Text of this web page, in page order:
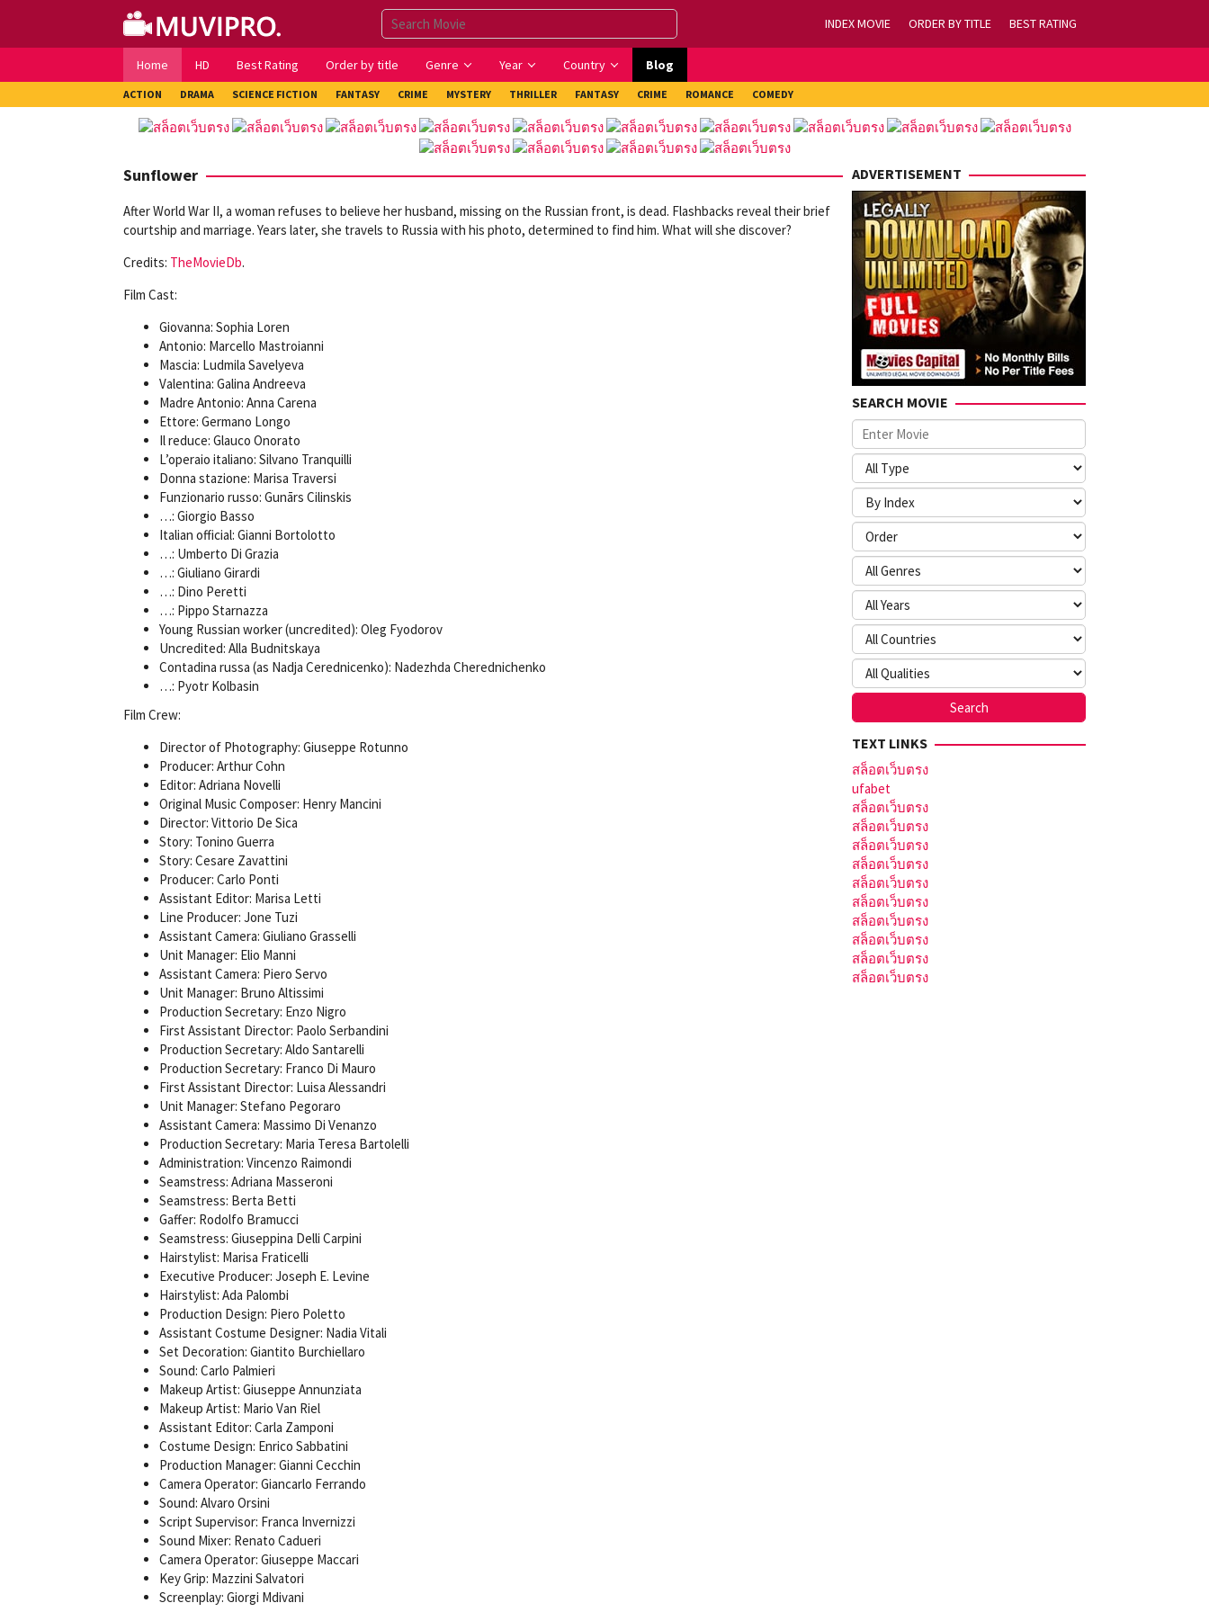
content
INDEX MOVIE ORDER BY TITLE BEST RATING
Home HD Best Rating Order by title Genre Year Country Blog
ACTION DRAMA SCIENCE FICTION FANTASY CRIME MYSTERY THRILLER FANTASY CRIME ROMANCE COMEDY
Sunflower
After World War II, a woman refuses to believe her husband, missing on the Russian front, is dead. Flashbacks reveal their brief
courtship and marriage. Years later, she travels to Russia with his photo, determined to find him. What will she discover?
Credits: TheMovieDb.
Film Cast:
Giovanna: Sophia Loren
Antonio: Marcello Mastroianni
Mascia: Ludmila Savelyeva
Valentina: Galina Andreeva
Madre Antonio: Anna Carena
Ettore: Germano Longo
Il reduce: Glauco Onorato
L’operaio italiano: Silvano Tranquilli
Donna stazione: Marisa Traversi
Funzionario russo: Gunārs Cilinskis
…: Giorgio Basso
Italian official: Gianni Bortolotto
…: Umberto Di Grazia
…: Giuliano Girardi
…: Dino Peretti
…: Pippo Starnazza
Young Russian worker (uncredited): Oleg Fyodorov
Uncredited: Alla Budnitskaya
Contadina russa (as Nadja Cerednicenko): Nadezhda Cherednichenko
…: Pyotr Kolbasin
Film Crew:
Director of Photography: Giuseppe Rotunno
Producer: Arthur Cohn
Editor: Adriana Novelli
Original Music Composer: Henry Mancini
Director: Vittorio De Sica
Story: Tonino Guerra
Story: Cesare Zavattini
Producer: Carlo Ponti
Assistant Editor: Marisa Letti
Line Producer: Jone Tuzi
Assistant Camera: Giuliano Grasselli
Unit Manager: Elio Manni
Assistant Camera: Piero Servo
Unit Manager: Bruno Altissimi
Production Secretary: Enzo Nigro
First Assistant Director: Paolo Serbandini
Production Secretary: Aldo Santarelli
Production Secretary: Franco Di Mauro
First Assistant Director: Luisa Alessandri
Unit Manager: Stefano Pegoraro
Assistant Camera: Massimo Di Venanzo
Production Secretary: Maria Teresa Bartolelli
Administration: Vincenzo Raimondi
Seamstress: Adriana Masseroni
Seamstress: Berta Betti
Gaffer: Rodolfo Bramucci
Seamstress: Giuseppina Delli Carpini
Hairstylist: Marisa Fraticelli
Executive Producer: Joseph E. Levine
Hairstylist: Ada Palombi
Production Design: Piero Poletto
Assistant Costume Designer: Nadia Vitali
Set Decoration: Giantito Burchiellaro
Sound: Carlo Palmieri
Makeup Artist: Giuseppe Annunziata
Makeup Artist: Mario Van Riel
Assistant Editor: Carla Zamponi
Costume Design: Enrico Sabbatini
Production Manager: Gianni Cecchin
Camera Operator: Giancarlo Ferrando
Sound: Alvaro Orsini
Script Supervisor: Franca Invernizzi
Sound Mixer: Renato Cadueri
Camera Operator: Giuseppe Maccari
Key Grip: Mazzini Salvatori
Screenplay: Giorgi Mdivani
ADVERTISEMENT
SEARCH MOVIE
TEXT LINKS
สล็อตเว็บตรง
ufabet
สล็อตเว็บตรง
สล็อตเว็บตรง
สล็อตเว็บตรง
สล็อตเว็บตรง
สล็อตเว็บตรง
สล็อตเว็บตรง
สล็อตเว็บตรง
สล็อตเว็บตรง
สล็อตเว็บตรง
สล็อตเว็บตรง